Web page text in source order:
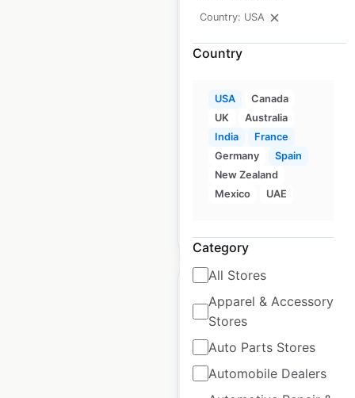
Country: USA
Country
USA
Canada
UK
Australia
India
France
Germany
Spain
New Zealand
Mexico
UAE
Category
All Stores
Apparel & Accessory
Stores
Auto Parts Stores
Automobile Dealers
Brooks Brothers store
Updated: May 1, 2026
Historical data available
from:
Boss Hoss Cycles
dealer locations in the